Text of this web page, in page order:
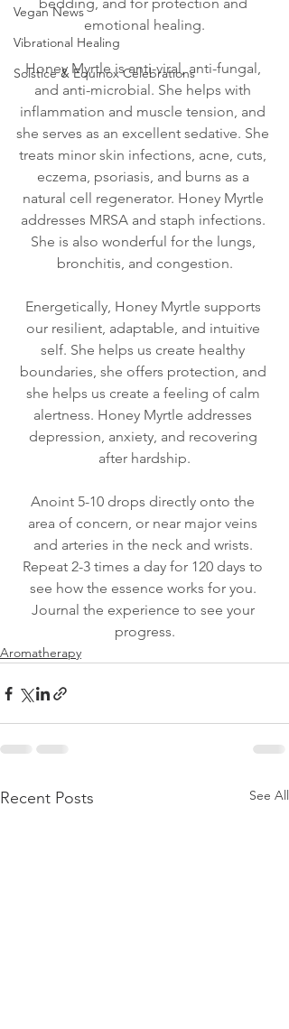
Vegan News
Vibrational Healing
Solstice & Equinox Celebrations
emotional healing.
Honey Myrtle is anti-viral, anti-fungal,
and anti-microbial. She helps with
inflammation and muscle tension, and
she serves as an excellent sedative. She
treats minor skin infections, acne, cuts,
eczema, psoriasis, and burns as a
natural cell regenerator. Honey Myrtle
addresses MRSA and staph infections.
She is also wonderful for the lungs,
bronchitis, and congestion.
Energetically, Honey Myrtle supports
our resilient, adaptable, and intuitive
self. She helps us create healthy
boundaries, she offers protection, and
she helps us create a feeling of calm
alertness. Honey Myrtle addresses
depression, anxiety, and recovering
after hardship.
Anoint 5-10 drops directly onto the
area of concern, or near major veins
and arteries in the neck and wrists.
Repeat 2-3 times a day for 120 days to
see how the essence works for you.
Journal the experience to see your
progress.
Aromatherapy
Recent Posts See All